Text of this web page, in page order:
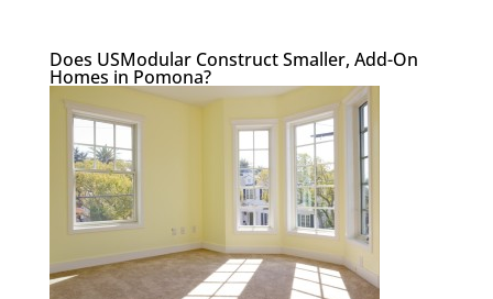
Does USModular Construct Smaller, Add-On
Homes in Pomona?